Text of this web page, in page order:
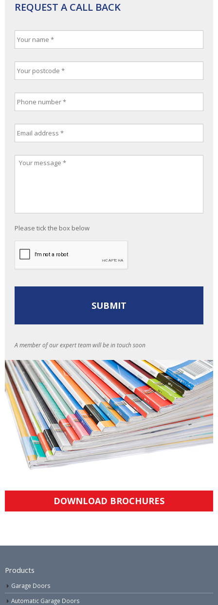
REQUEST A CALL BACK
Please tick the box below
A member of our expert team will be in touch soon
DOWNLOAD BROCHURES
Products
Garage Doors
Automatic Garage Doors